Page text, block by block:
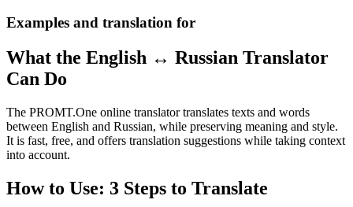
Examples and translation for
What the English ↔ Russian Translator
Can Do
The PROMT.One online translator translates texts and words
between English and Russian, while preserving meaning and style.
It is fast, free, and offers translation suggestions while taking context
into account.
How to Use: 3 Steps to Translate